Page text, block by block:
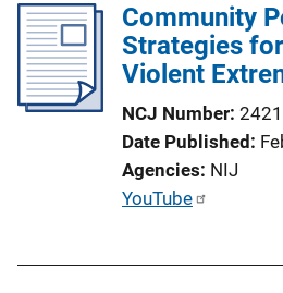
Community
Strategies
Violent
NCJ Number
Date Published
Agencies NIJ
P
YouTube